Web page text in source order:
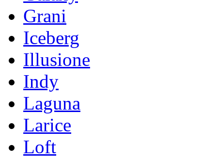
Grani
Iceberg
Illusione
Indy
Laguna
Larice
Loft